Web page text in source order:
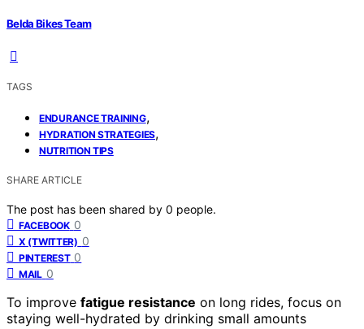
Belda Bikes Team
TAGS
ENDURANCE TRAINING,
HYDRATION STRATEGIES,
NUTRITION TIPS
SHARE ARTICLE
The post has been shared by 0 people.
FACEBOOK 0
X (TWITTER) 0
PINTEREST 0
MAIL 0
To improve fatigue resistance on long rides, focus on
staying well-hydrated by drinking small amounts